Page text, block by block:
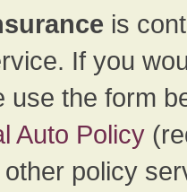
is
If you
use the form
Auto Policy
policy